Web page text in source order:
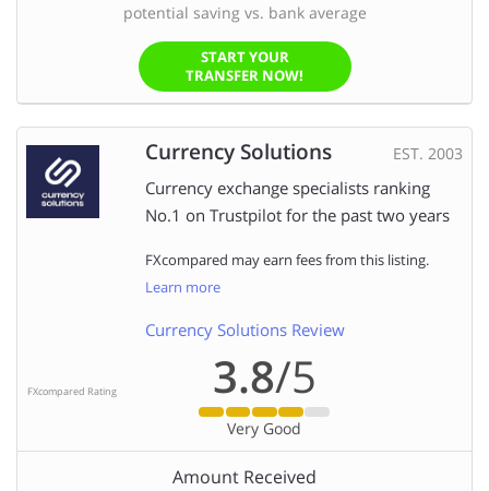
potential saving vs. bank average
START YOUR
TRANSFER NOW!
Currency Solutions EST. 2003
Currency exchange specialists ranking
No.1 on Trustpilot for the past two years
FXcompared may earn fees from this listing.
Learn more
Currency Solutions Review
FXcompared Rating 3.8/5
Very Good
Amount Received